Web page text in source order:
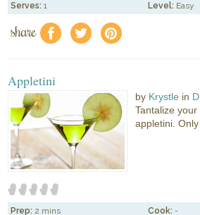
Serves: 1 Level: Easy
share f a e
Appletini
by Krystle in
Tantalize
appletini.
Prep: 2 mins Cook: -